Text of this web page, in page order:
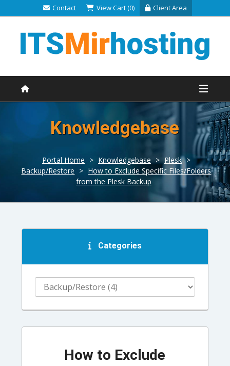
Contact View Cart (0) Client Area
Knowledgebase
Portal Home > Knowledgebase > Plesk >
Backup/Restore > How to Exclude Specific Files/Folders
from the Plesk Backup
Categories
How to Exclude